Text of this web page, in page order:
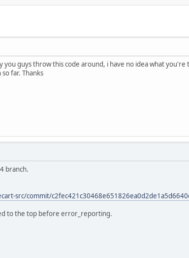
you guys throw this code around, i have no idea what
far. Thanks
branch.
src/commit/
to the top before error_reporting.